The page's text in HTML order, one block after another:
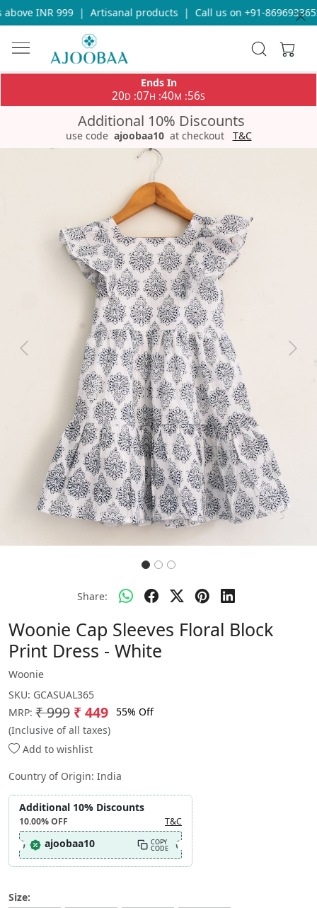
INR 999 | Artisanal products | Call us on +91-
Ends In
20D :07H :40M :56S
Additional 10% Discounts
use code ajoobaa10 at checkout T&C
Previous Next
Share:
Woonie Cap Sleeves Floral Block
Print Dress - White
Woonie
SKU: GCASUAL365
MRP: ₹ 999 ₹ 449 55% Off
(Inclusive of all taxes)
Add to wishlist
Country of Origin: India
Additional 10% Discounts
10.00%OFF T&C
ajoobaa10 COPY
CODE
Size: